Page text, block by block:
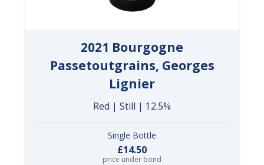
2021 Bourgogne
Passetoutgrains, Georges
Lignier
Red | Still | 12.5%
Single Bottle
£14.50
price under bond